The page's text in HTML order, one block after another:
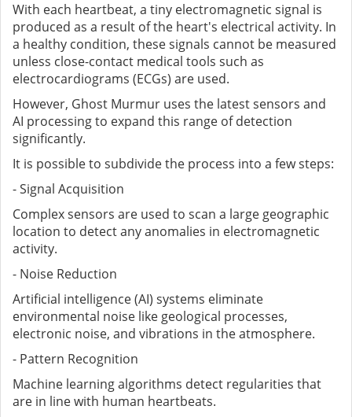
With each heartbeat, a tiny electromagnetic signal is
produced as a result of the heart's electrical activity. In
a healthy condition, these signals cannot be measured
unless close-contact medical tools such as
electrocardiograms (ECGs) are used.
However, Ghost Murmur uses the latest sensors and
AI processing to expand this range of detection
significantly.
It is possible to subdivide the process into a few steps:
- Signal Acquisition
Complex sensors are used to scan a large geographic
location to detect any anomalies in electromagnetic
activity.
- Noise Reduction
Artificial intelligence (AI) systems eliminate
environmental noise like geological processes,
electronic noise, and vibrations in the atmosphere.
- Pattern Recognition
Machine learning algorithms detect regularities that
are in line with human heartbeats.